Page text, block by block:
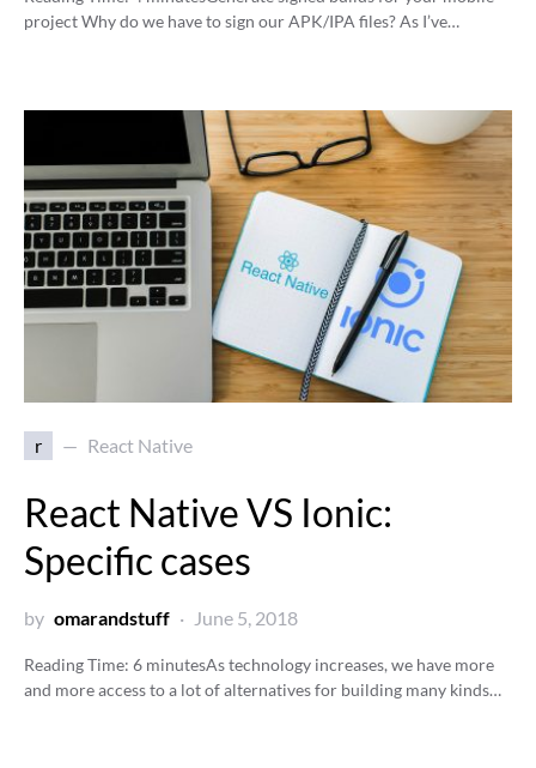
project Why do we have to sign our APK/IPA files? As I’ve…
r React Native
React Native VS Ionic:
Specific cases
by omarandstuff June 5, 2018
Reading Time: 6 minutesAs technology increases, we have more
and more access to a lot of alternatives for building many kinds…